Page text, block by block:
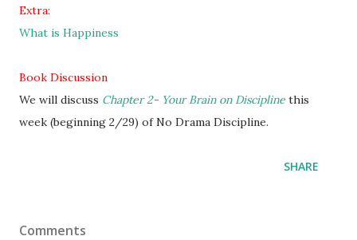
Extra:
What is Happiness
Book Discussion
We will discuss Chapter 2- Your Brain on Discipline this
week (beginning 2/29) of No Drama Discipline.
SHARE
Comments